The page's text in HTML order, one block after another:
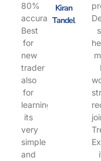
80%
accuracy.
Best
for
new
trader
also
for
learning.
its
very
simple
and
Kiran
Tandel
I